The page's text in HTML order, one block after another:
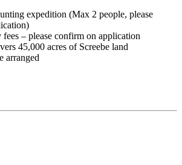
expedition (Max 2 people, please
– please confirm on application
45,000 acres of Screebe land
arranged